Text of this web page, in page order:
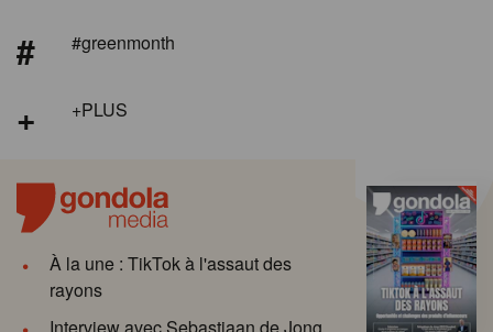
# #greenmonth
+ +PLUS
À la une : TikTok à l'assaut des
rayons